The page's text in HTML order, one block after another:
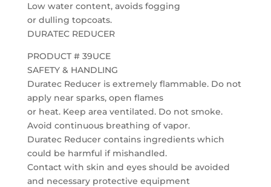
Low water content, avoids fogging
or dulling topcoats.
DURATEC REDUCER
PRODUCT # 39UCE
SAFETY & HANDLING
Duratec Reducer is extremely flammable. Do not
apply near sparks, open flames
or heat. Keep area ventilated. Do not smoke.
Avoid continuous breathing of vapor.
Duratec Reducer contains ingredients which
could be harmful if mishandled.
Contact with skin and eyes should be avoided
and necessary protective equipment